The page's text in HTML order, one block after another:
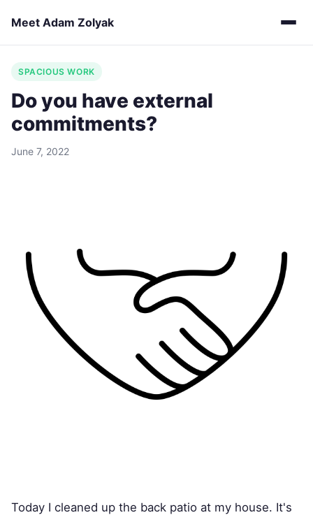
Meet Adam Zolyak
SPACIOUS WORK
Do you have external
commitments?
June 7, 2022
Today I cleaned up the back patio at my house. It's